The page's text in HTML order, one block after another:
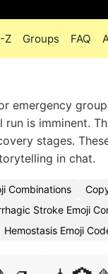
Z Groups FAQ
emergency
is imminent.
stages.
in chat.
Combinations
Stroke Emoji
Hemostasis Emoji